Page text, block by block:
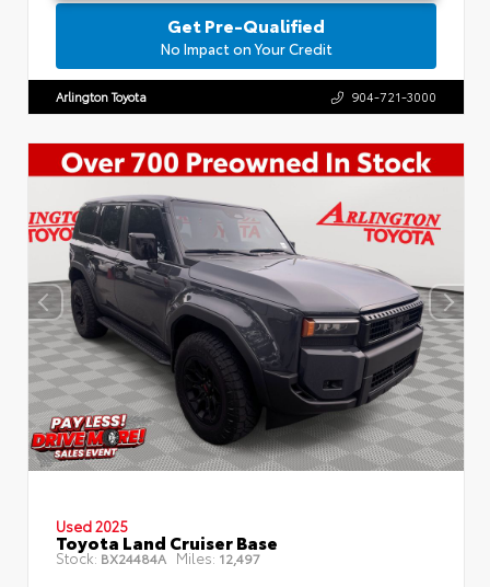
Get Pre-Qualified
No Impact on Your Credit
Arlington Toyota 904-721-3000
Used 2025
Toyota Land Cruiser Base
Stock: BX24484A Miles: 12,497